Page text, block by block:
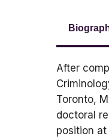
After
Toronto,
doctoral
position